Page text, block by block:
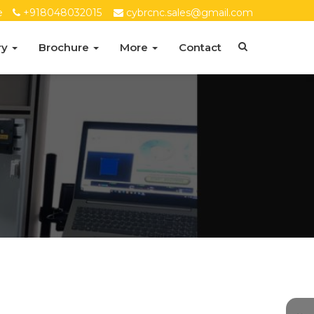
+918048032015 cybrcnc.sales@gmail.com
Brochure More Contact